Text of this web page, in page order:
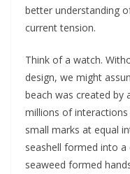
better understanding
current tension.
Think of a watch.
design, we might
beach was created by
millions of
small marks at equal
seashell formed into a
seaweed formed